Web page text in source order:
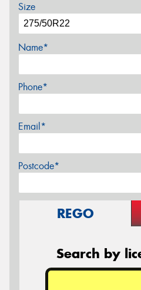
Size
Name*
Phone*
Email*
Postcode*
REGO
Search by